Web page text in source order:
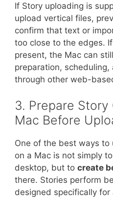
If Story uploading is
upload vertical files,
confirm that text or
too close to the edges.
present, the Mac can
preparation,
through other web-
3. Prepare
Mac Before
One of the best ways to
on a Mac is not simply
desktop, but to create
there. Stories perform
designed specifically